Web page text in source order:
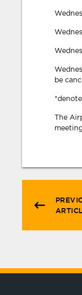
be
The